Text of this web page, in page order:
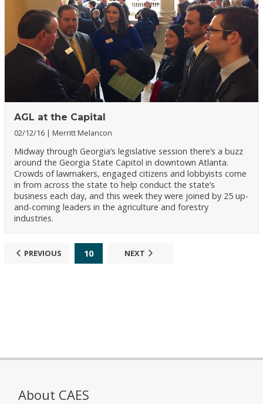
AGL at the Capital
02/12/16 Merritt Melancon
Midway through Georgia’s legislative session there’s a buzz
around the Georgia State Capitol in downtown Atlanta.
Crowds of lawmakers, engaged citizens and lobbyists come
in from across the state to help conduct the state’s
business each day, and this week they were joined by 25 up-
and-coming leaders in the agriculture and forestry
industries.
PREVIOUS 10 NEXT
About CAES